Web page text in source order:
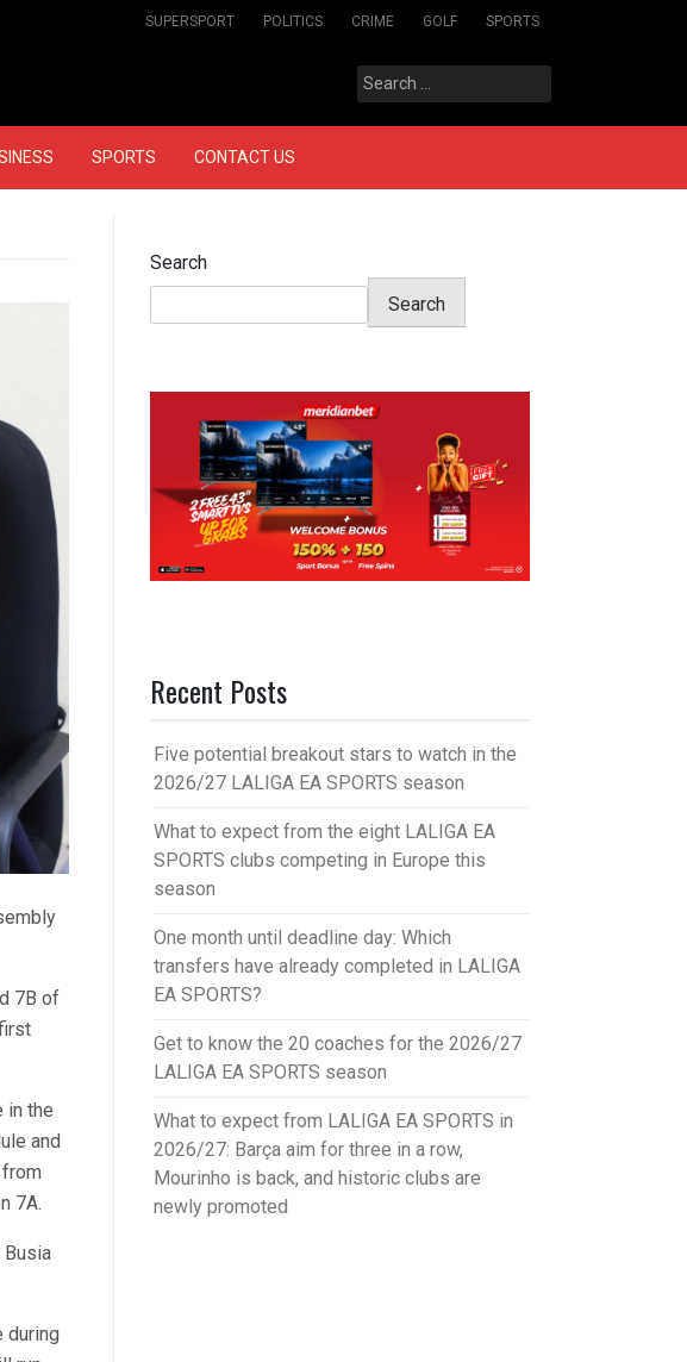
SUPERSPORT POLITICS CRIME GOLF SPORTS
Search
for:
SPORTS CONTACT US
7B of
in the
and
7A.
during
Search
Search
Recent Posts
Five potential breakout stars to watch in the
2026/27 LALIGA EA SPORTS season
What to expect from the eight LALIGA EA
SPORTS clubs competing in Europe this
season
One month until deadline day: Which
transfers have already completed in LALIGA
EA SPORTS?
Get to know the 20 coaches for the 2026/27
LALIGA EA SPORTS season
What to expect from LALIGA EA SPORTS in
2026/27: Barça aim for three in a row,
Mourinho is back, and historic clubs are
newly promoted